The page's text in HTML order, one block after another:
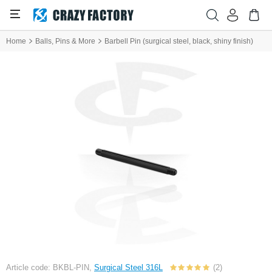
Home Balls, Pins & More Barbell Pin (surgical steel, black, shiny finish)
Article code: BKBL-PIN, Surgical Steel 316L (2)